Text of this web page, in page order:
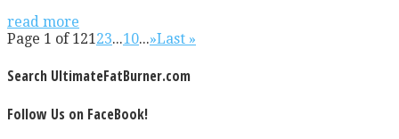
read more
Page 1 of 12123...10...»Last »
Search UltimateFatBurner.com
Follow Us on FaceBook!